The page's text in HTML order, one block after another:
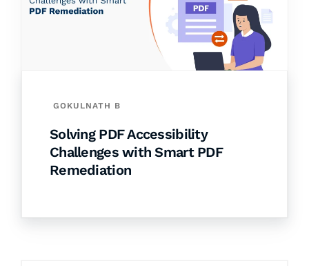
GOKULNATH B
Solving PDF Accessibility
Challenges with Smart PDF
Remediation